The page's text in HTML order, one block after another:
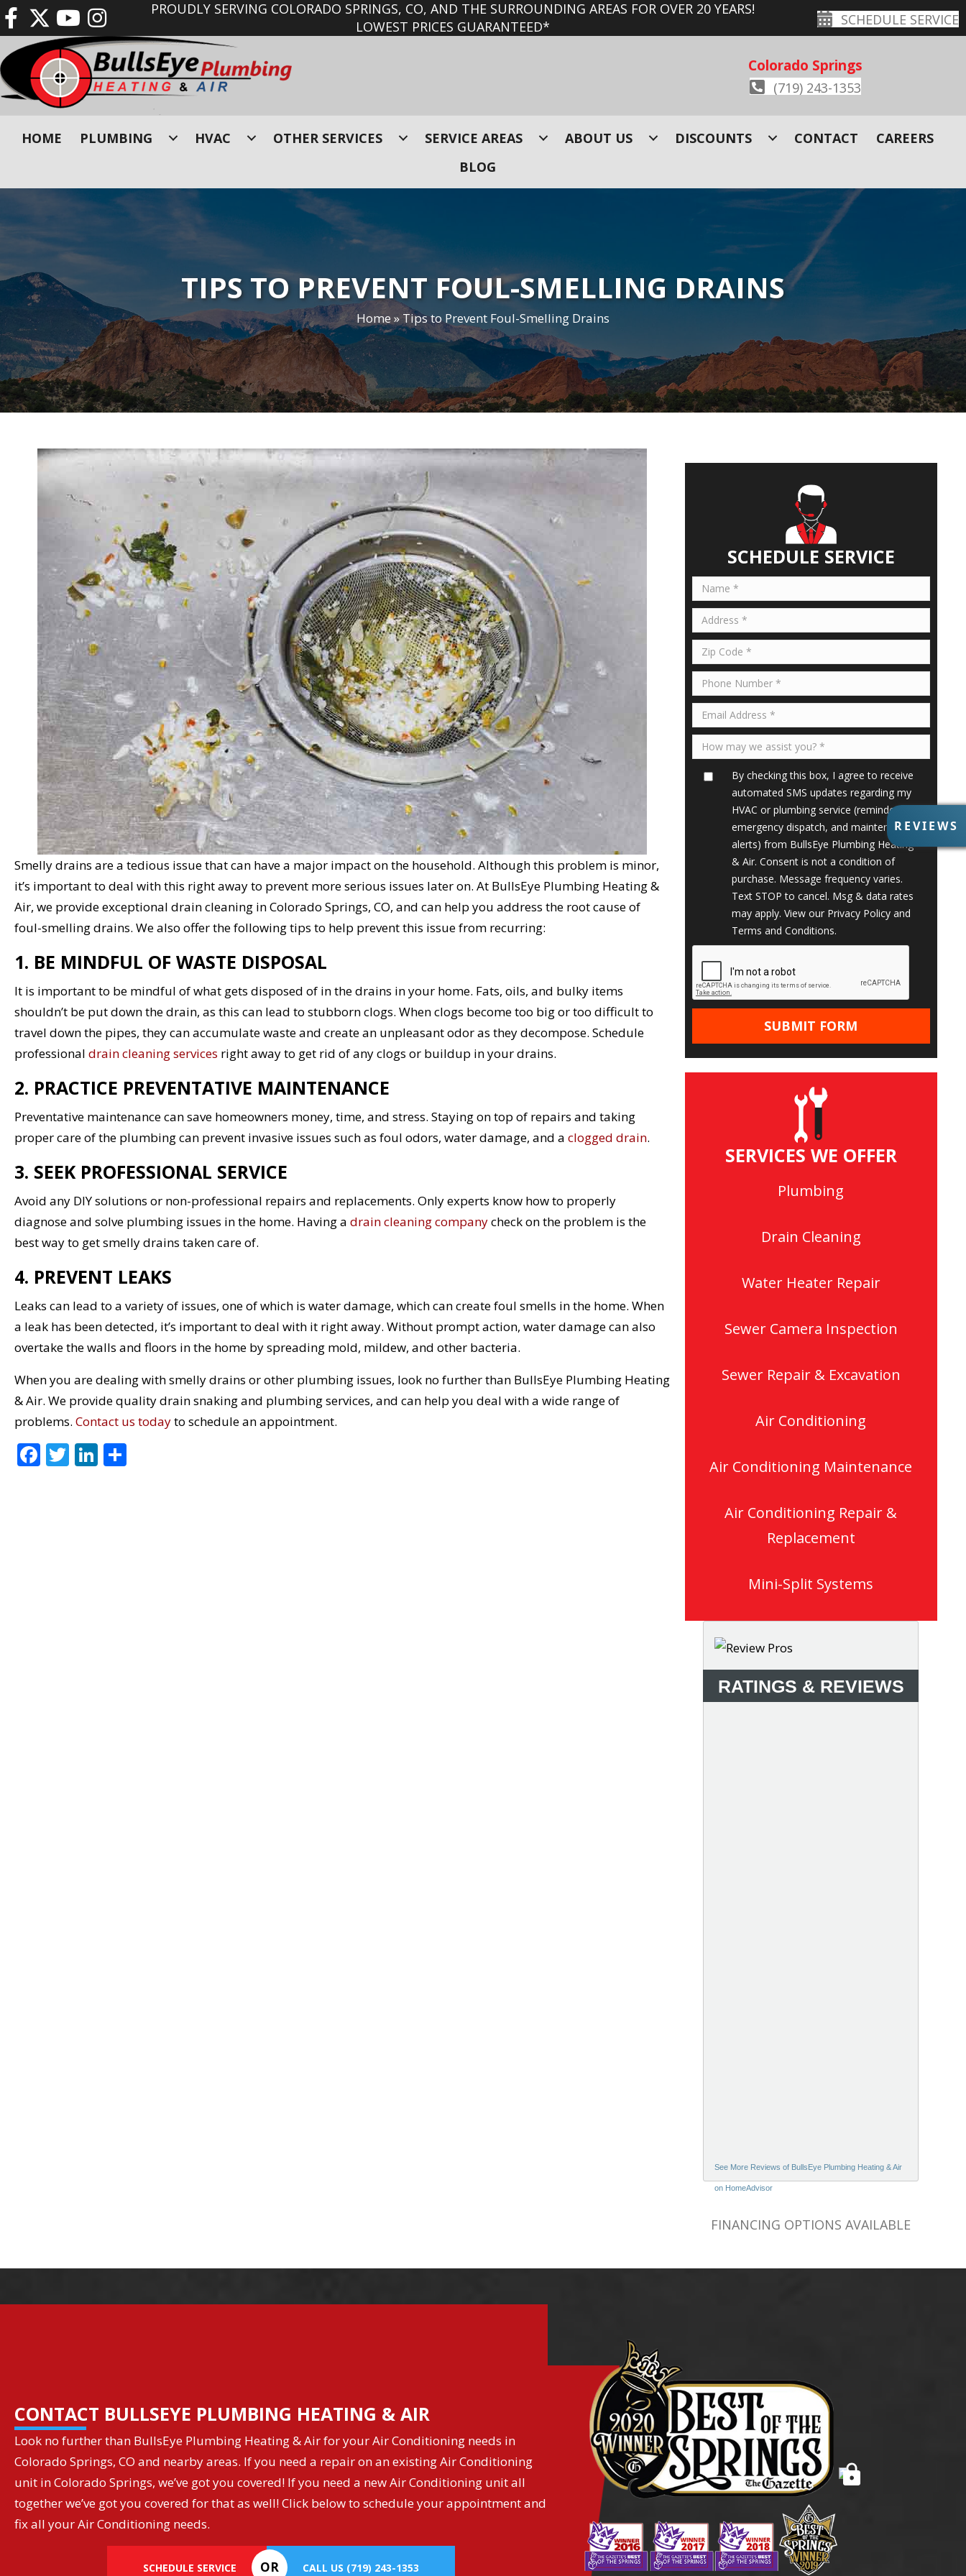
R
E
V
REVIEWS
PROUDLY SERVING COLORADO SPRINGS, CO, AND THE SURROUNDING AREAS FOR OVER 20 YEARS!
LOWEST PRICES GUARANTEED*
SCHEDULE SERVICE
Colorado Springs
(719) 243-1353
HOME PLUMBING HVAC OTHER SERVICES SERVICE AREAS ABOUT US DISCOUNTS CONTACT
CAREERS
BLOG
TIPS TO PREVENT FOUL-SMELLING DRAINS
Home »Tips to Prevent Foul-Smelling Drains
Smelly drains are a tedious issue that can have a major impact on the household. Although this problem is minor,
it’s important to deal with this right away to prevent more serious issues later on. At BullsEye Plumbing Heating &
Air, we provide exceptional drain cleaning in Colorado Springs, CO, and can help you address the root cause of
foul-smelling drains. We also offer the following tips to help prevent this issue from recurring:
1. BE MINDFUL OF WASTE DISPOSAL
It is important to be mindful of what gets disposed of in the drains in your home. Fats, oils, and bulky items
shouldn’t be put down the drain, as this can lead to stubborn clogs. When clogs become too big or too difficult to
travel down the pipes, they can accumulate waste and create an unpleasant odor as they decompose. Schedule
professional drain cleaning services right away to get rid of any clogs or buildup in your drains.
2. PRACTICE PREVENTATIVE MAINTENANCE
Preventative maintenance can save homeowners money, time, and stress. Staying on top of repairs and taking
proper care of the plumbing can prevent invasive issues such as foul odors, water damage, and a clogged drain.
3. SEEK PROFESSIONAL SERVICE
Avoid any DIY solutions or non-professional repairs and replacements. Only experts know how to properly
diagnose and solve plumbing issues in the home. Having a drain cleaning companycheck on the problem is the
best way to get smelly drains taken care of.
4. PREVENT LEAKS
Leaks can lead to a variety of issues, one of which is water damage, which can create foul smells in the home. When
a leak has been detected, it’s important to deal with it right away. Without prompt action, water damage can also
overtake the walls and floors in the home by spreading mold, mildew, and other bacteria.
When you are dealing with smelly drains or other plumbing issues, look no further than BullsEye Plumbing Heating
& Air. We provide quality drain snaking and plumbing services, and can help you deal with a wide range of
problems. Contact us todayto schedule an appointment.
F T Li
SCHEDULE SERVICE
By checking this box, I agree to receive
automated SMS updates regarding my
HVAC or plumbing service (reminders,
emergency dispatch, and maintenance
alerts) from BullsEye Plumbing Heating
& Air. Consent is not a condition of
purchase. Message frequency varies.
Text STOP to cancel. Msg & data rates
may apply. View our Privacy Policyand
Terms and Conditions.
SERVICES WE OFFER
Plumbing
Drain Cleaning
Water Heater Repair
Sewer Camera Inspection
Sewer Repair & Excavation
Air Conditioning
Air Conditioning Maintenance
Air Conditioning Repair &
Replacement
Mini-Split Systems
RATINGS & REVIEWS
See More Reviews of BullsEye Plumbing Heating & Air
on HomeAdvisor
FINANCING OPTIONS AVAILABLE
CONTACT BULLSEYE PLUMBING HEATING & AIR
Look no further than BullsEye Plumbing Heating & Air for your Air Conditioning needs in
Colorado Springs, CO and nearby areas. If you need a repair on an existing Air Conditioning
unit in Colorado Springs, we’ve got you covered! If you need a new Air Conditioning unit all
together we’ve got you covered for that as well! Click below to schedule your appointment and
fix all your Air Conditioning needs.
SCHEDULE SERVICE OR CALL US (719) 243-1353